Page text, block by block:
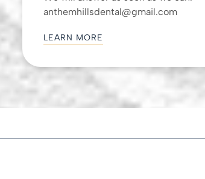
anthemhillsdental@gmail.com
LEARN MORE